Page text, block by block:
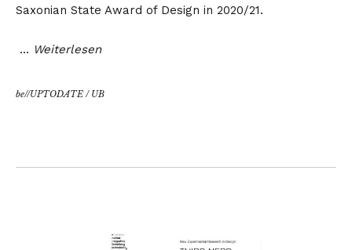
Saxonian State Award of Design in 2020/21.
… Weiterlesen
be//UPTODATE / UB